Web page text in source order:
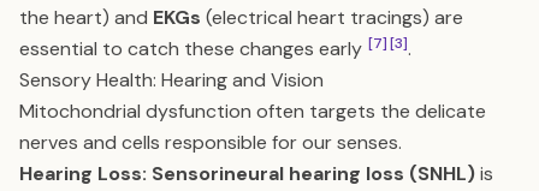
the heart) and EKGs (electrical heart tracings) are
essential to catch these changes early [7][3].
Sensory Health: Hearing and Vision
Mitochondrial dysfunction often targets the delicate
nerves and cells responsible for our senses.
Hearing Loss: Sensorineural hearing loss (SNHL)is